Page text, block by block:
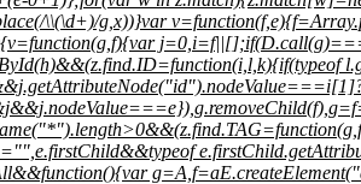
\\(\d+)/g,x))}var
",e.firstChild&&typeof